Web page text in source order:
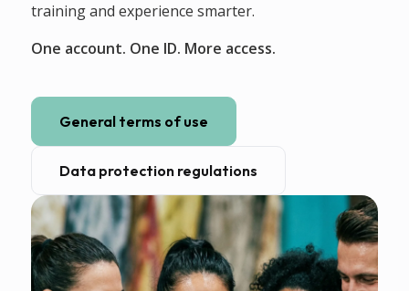
training and experience smarter.
One account. One ID. More access.
General terms of use
Data protection regulations